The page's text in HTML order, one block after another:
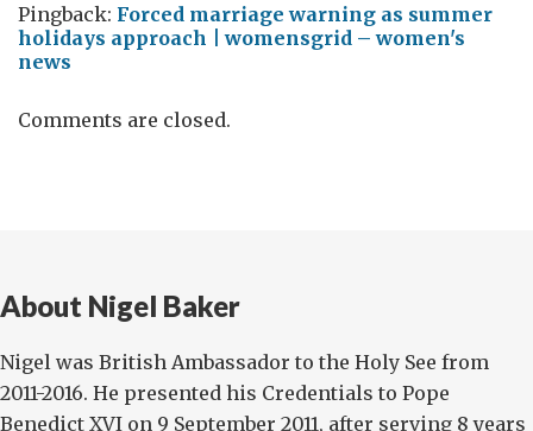
Pingback: Forced marriage warning as summer
holidays approach | womensgrid – women's
news
Comments are closed.
About Nigel Baker
Nigel was British Ambassador to the Holy See from
2011-2016. He presented his Credentials to Pope
Benedict XVI on 9 September 2011, after serving 8 years